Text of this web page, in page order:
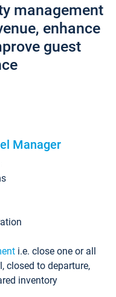
management
enhance
guest
Manager
i.e. close one or all
closed to departure,
inventory